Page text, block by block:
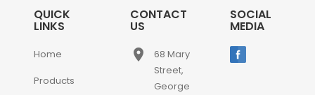
QUICK
LINKS
Home
Products
CONTACT
US
place
68 Mary
Street,
George
SOCIAL
MEDIA